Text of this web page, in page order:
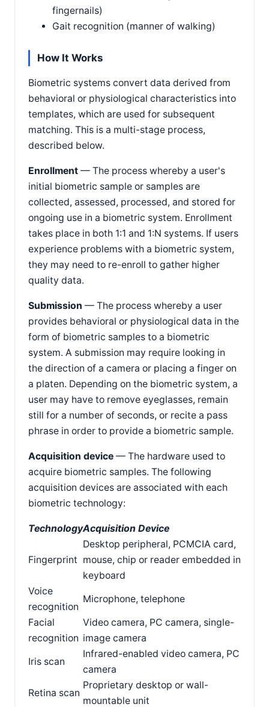
fingernails)
Gait recognition (manner of walking)
How It Works
Biometric systems convert data derived from
behavioral or physiological characteristics into
templates, which are used for subsequent
matching. This is a multi-stage process,
described below.
Enrollment — The process whereby a user's
initial biometric sample or samples are
collected, assessed, processed, and stored for
ongoing use in a biometric system. Enrollment
takes place in both 1:1 and 1:N systems. If users
experience problems with a biometric system,
they may need to re-enroll to gather higher
quality data.
Submission — The process whereby a user
provides behavioral or physiological data in the
form of biometric samples to a biometric
system. A submission may require looking in
the direction of a camera or placing a finger on
a platen. Depending on the biometric system, a
user may have to remove eyeglasses, remain
still for a number of seconds, or recite a pass
phrase in order to provide a biometric sample.
Acquisition device — The hardware used to
acquire biometric samples. The following
acquisition devices are associated with each
biometric technology:
TechnologyAcquisition Device
Fingerprint
Desktop peripheral, PCMCIA card,
mouse, chip or reader embedded in
keyboard
Voice
recognition
Microphone, telephone
Facial
recognition
Video camera, PC camera, single-
image camera
Iris scan
Infrared-enabled video camera, PC
camera
Retina scan
Proprietary desktop or wall-
mountable unit